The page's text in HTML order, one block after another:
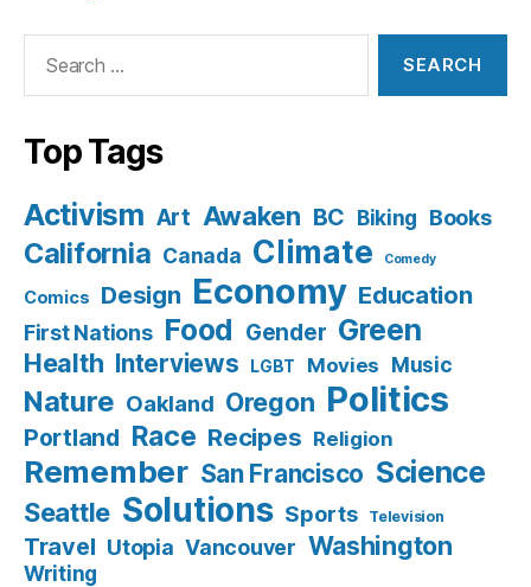
Top Tags
Activism Art Awaken BC Biking Books
California Canada Climate Comedy
Comics Design Economy Education
First Nations Food Gender Green
Health Interviews LGBT Movies Music
Nature Oakland Oregon Politics
Portland Race Recipes Religion
Remember San Francisco Science
Seattle Solutions Sports Television
Travel Utopia Vancouver Washington
Writing